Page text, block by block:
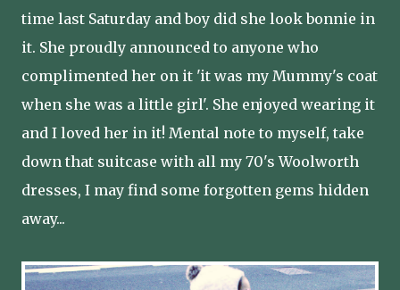
time last Saturday and boy did she look bonnie in
it. She proudly announced to anyone who
complimented her on it 'it was my Mummy's coat
when she was a little girl'. She enjoyed wearing it
and I loved her in it! Mental note to myself, take
down that suitcase with all my 70's Woolworth
dresses, I may find some forgotten gems hidden
away...